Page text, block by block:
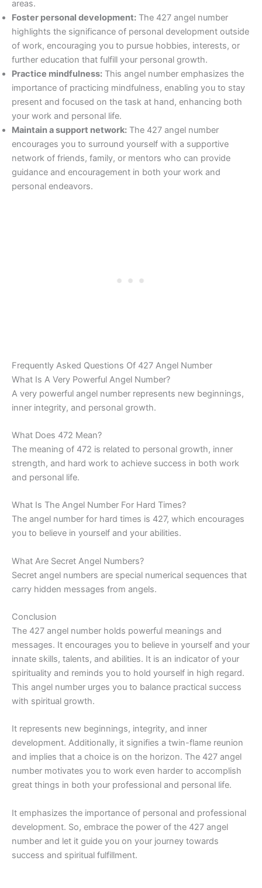
areas.
Foster personal development: The 427 angel number
highlights the significance of personal development outside
of work, encouraging you to pursue hobbies, interests, or
further education that fulfill your personal growth.
Practice mindfulness: This angel number emphasizes the
importance of practicing mindfulness, enabling you to stay
present and focused on the task at hand, enhancing both
your work and personal life.
Maintain a support network: The 427 angel number
encourages you to surround yourself with a supportive
network of friends, family, or mentors who can provide
guidance and encouragement in both your work and
personal endeavors.
Frequently Asked Questions Of 427 Angel Number
What Is A Very Powerful Angel Number?
A very powerful angel number represents new beginnings,
inner integrity, and personal growth.
What Does 472 Mean?
The meaning of 472 is related to personal growth, inner
strength, and hard work to achieve success in both work
and personal life.
What Is The Angel Number For Hard Times?
The angel number for hard times is 427, which encourages
you to believe in yourself and your abilities.
What Are Secret Angel Numbers?
Secret angel numbers are special numerical sequences that
carry hidden messages from angels.
Conclusion
The 427 angel number holds powerful meanings and
messages. It encourages you to believe in yourself and your
innate skills, talents, and abilities. It is an indicator of your
spirituality and reminds you to hold yourself in high regard.
This angel number urges you to balance practical success
with spiritual growth.
It represents new beginnings, integrity, and inner
development. Additionally, it signifies a twin-flame reunion
and implies that a choice is on the horizon. The 427 angel
number motivates you to work even harder to accomplish
great things in both your professional and personal life.
It emphasizes the importance of personal and professional
development. So, embrace the power of the 427 angel
number and let it guide you on your journey towards
success and spiritual fulfillment.